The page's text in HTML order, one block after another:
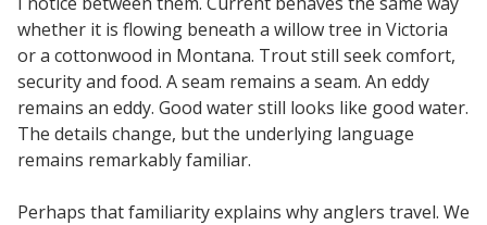
whether it is flowing beneath a willow tree in Victoria
or a cottonwood in Montana. Trout still seek comfort,
security and food. A seam remains a seam. An eddy
remains an eddy. Good water still looks like good water.
The details change, but the underlying language
remains remarkably familiar.
Perhaps that familiarity explains why anglers travel. We